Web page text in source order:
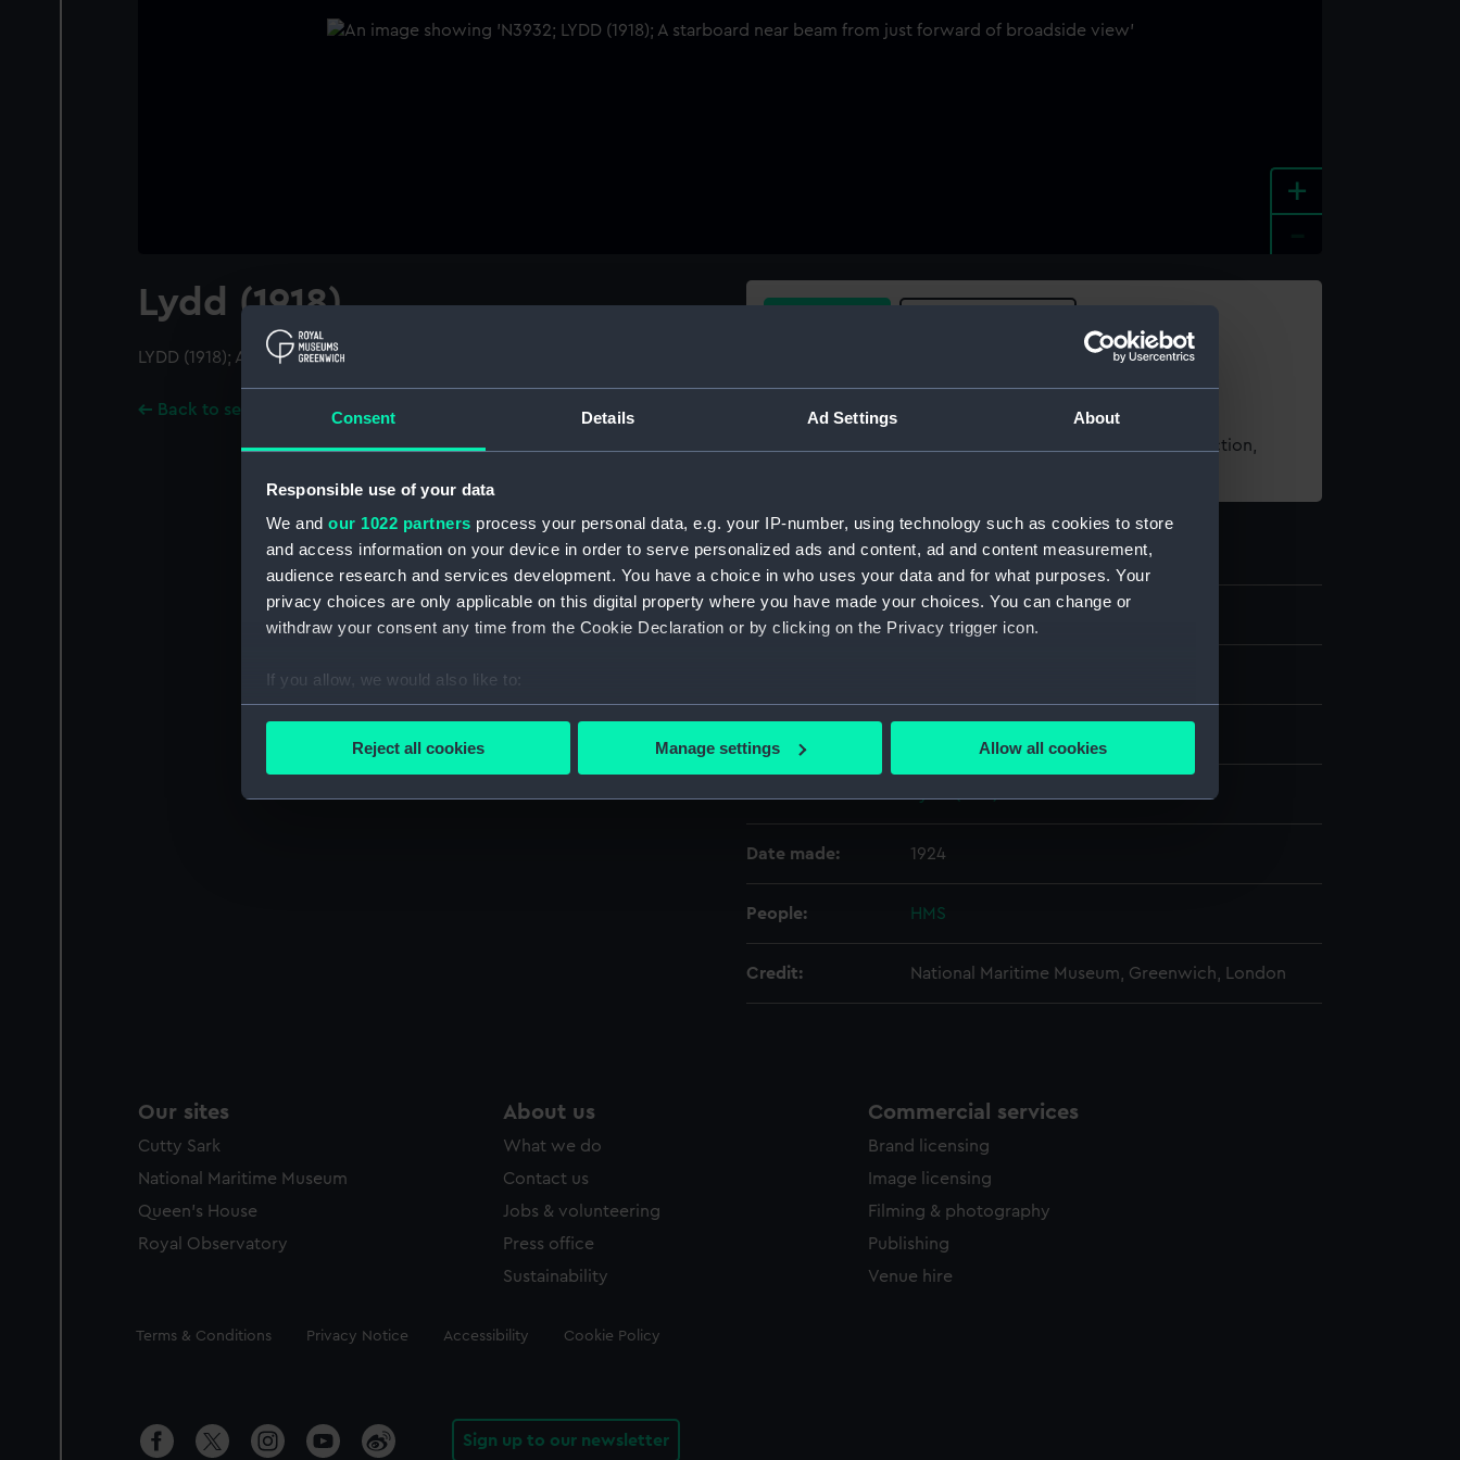
Consent Details Ad Settings About
Responsible use of your data
We and our 1022 partners process your personal data, e.g. your IP-number, using technology such as cookies to store
and access information on your device in order to serve personalized ads and content, ad and content measurement,
audience research and services development. You have a choice in who uses your data and for what purposes. Your
privacy choices are only applicable on this digital property where you have made your choices. You can change or
withdraw your consent any time from the Cookie Declaration or by clicking on the Privacy trigger icon.
If you allow, we would also like to:
Collect information about your geographical location which can be accurate to within several meters
We’d like to use additional cookies to remember your preferences, understand how our website is used, and to help us
Reject all cookies Manage settings Allow all cookies
+
Lydd (1918)
LYDD (1918); A starboard near beam from just forward of broadside view
Back to search results
Share:
For more information about using images from our Collection,
Object details
ID:
Date made: 1924
People: HMS
Credit: National Maritime Museum, Greenwich, London
Our sites
Cutty Sark
National Maritime Museum
Queen's House
Royal Observatory
About us
What we do
Contact us
Jobs & volunteering
Press office
Sustainability
Commercial services
Brand licensing
Image licensing
Filming & photography
Publishing
Venue hire
Legal
Terms & Conditions Privacy Notice Accessibility Cookie Policy
Sign up to our newsletter